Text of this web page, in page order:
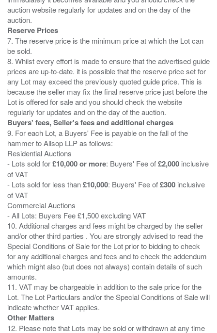
auction website regularly for updates and on the day of the
Reserve Prices
7. The reserve price is the minimum price at which the Lot can
be sold.
8. Whilst every effort is made to ensure that the advertised guide
prices are up-to-date. it is possible that the reserve price set for
any Lot may exceed the previously quoted guide price. This is
because the seller may fix the final reserve price just before the
Lot is offered for sale and you should check the website
Buyers' fees, Seller's fees and additional charges
9. For each Lot, a Buyers' Fee is payable on the fall of the
hammer to Allsop LLP as follows:
Residential Auctions
- Lots sold for£10,000 or more: Buyers' Fee of£2,000 inclusive
of VAT
- Lots sold for less than£10,000: Buyers' Fee of£300 inclusive
of VAT
Commercial Auctions
- All Lots: Buyers Fee £1,500 excluding VAT
10. Additional charges and fees might be charged by the seller
and/or other third parties . You are strongly advised to read the
Special Conditions of Sale for the Lot prior to bidding to check
for any additional charges and fees and to check the addendum
which might also (but does not always) contain details of such
amounts.
11. VAT may be chargeable in addition to the sale price for the
Lot. The Lot Particulars and/or the Special Conditions of Sale will
Other Matters
12. Please note that Lots may be sold or withdrawn at any time